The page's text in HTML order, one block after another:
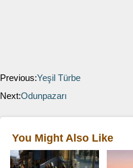
Previous:Yeşil Türbe
Next:Odunpazarı
You Might Also Like